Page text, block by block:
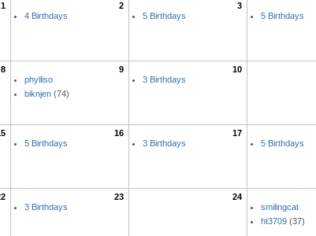
1
2
4 Birthdays
3
5 Birthdays
5 Birthdays
8
9
phylliso
biknjen(74)
10
3 Birthdays
16
5 Birthdays
17
3 Birthdays
5 Birthdays
23
3 Birthdays
24
smilingcat
ht3709(37)